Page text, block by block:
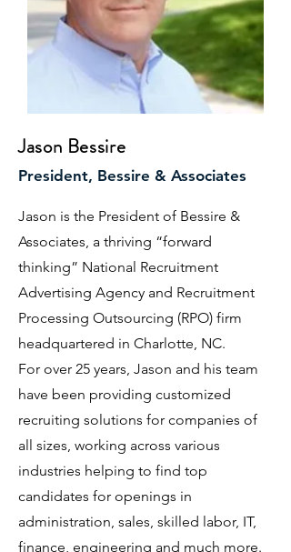
Jason Bessire
President, Bessire & Associates
Jason is the President of Bessire &
Associates, a thriving “forward
thinking” National Recruitment
Advertising Agency and Recruitment
Processing Outsourcing (RPO) firm
headquartered in Charlotte, NC.
​For over 25 years, Jason and his team
have been providing customized
recruiting solutions for companies of
all sizes, working across various
industries helping to find top
candidates for openings in
administration, sales, skilled labor, IT,
finance, engineering and much more.